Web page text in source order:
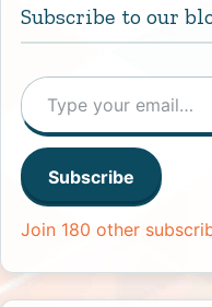
Subscribe to our
Type your email…
Subscribe
Join 180 other